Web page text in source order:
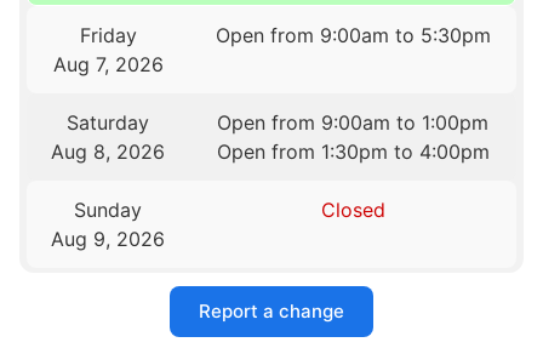
Friday
Aug 7, 2026
Open from 9:00am to 5:30pm
Saturday
Aug 8, 2026
Open from 9:00am to 1:00pm
Open from 1:30pm to 4:00pm
Sunday
Aug 9, 2026
Closed
Report a change